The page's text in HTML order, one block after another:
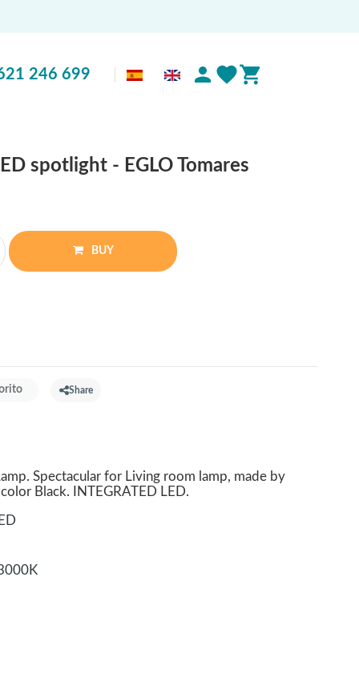
246 699
spotlight - EGLO Tomares
BUY
Share
Spectacular for Living room lamp, made by
Black. INTEGRATED LED.